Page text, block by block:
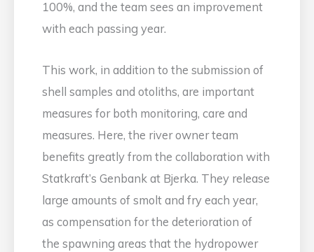
100%, and the team sees an improvement
with each passing year.
This work, in addition to the submission of
shell samples and otoliths, are important
measures for both monitoring, care and
measures. Here, the river owner team
benefits greatly from the collaboration with
Statkraft’s Genbank at Bjerka. They release
large amounts of smolt and fry each year,
as compensation for the deterioration of
the spawning areas that the hydropower